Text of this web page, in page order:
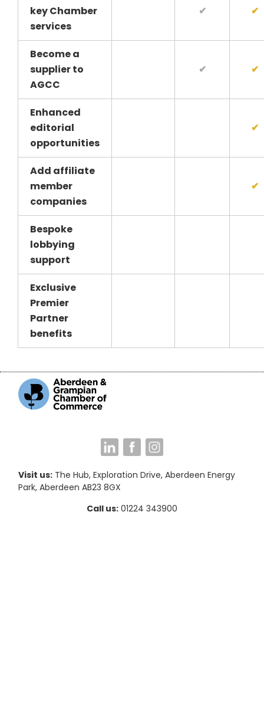
key Chamber
services
✔ ✔
Become a
supplier to
AGCC
✔ ✔
Enhanced
editorial
opportunities
✔
Add affiliate
member
companies
✔
Bespoke
lobbying
support
Exclusive
Premier
Partner
benefits
Visit us: The Hub, Exploration Drive, Aberdeen Energy
Park, Aberdeen AB23 8GX
Call us: 01224 343900